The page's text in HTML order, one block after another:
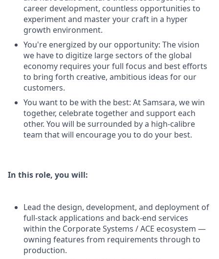
career development, countless opportunities to
experiment and master your craft in a hyper
growth environment.
You're energized by our opportunity: The vision
we have to digitize large sectors of the global
economy requires your full focus and best efforts
to bring forth creative, ambitious ideas for our
customers.
You want to be with the best: At Samsara, we win
together, celebrate together and support each
other. You will be surrounded by a high-calibre
team that will encourage you to do your best.
In this role, you will:
Lead the design, development, and deployment of
full-stack applications and back-end services
within the Corporate Systems / ACE ecosystem —
owning features from requirements through to
production.